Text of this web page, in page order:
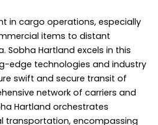
in cargo operations, especially
items to distant
Sobha Hartland excels in this
edge technologies and industry
swift and secure transit of
network of carriers and
Hartland orchestrates
transportation, encompassing